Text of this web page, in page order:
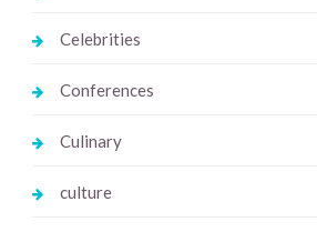
Celebrities
Conferences
Culinary
culture